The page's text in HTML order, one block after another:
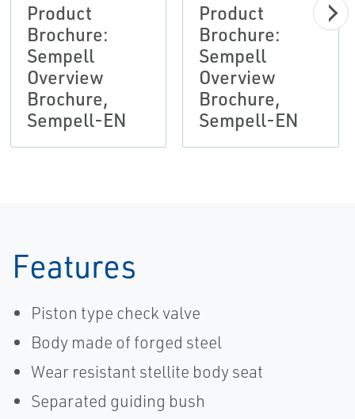
Product
Brochure:
Sempell
Overview
Brochure,
Sempell-EN
Product
Brochure:
Sempell
Overview
Brochure,
Sempell-EN
Features
Piston type check valve
Body made of forged steel
Wear resistant stellite body seat
Separated guiding bush